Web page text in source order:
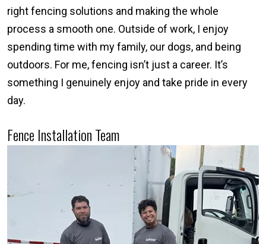
right fencing solutions and making the whole
process a smooth one. Outside of work, I enjoy
spending time with my family, our dogs, and being
outdoors. For me, fencing isn’t just a career. It’s
something I genuinely enjoy and take pride in every
day.
Fence Installation Team